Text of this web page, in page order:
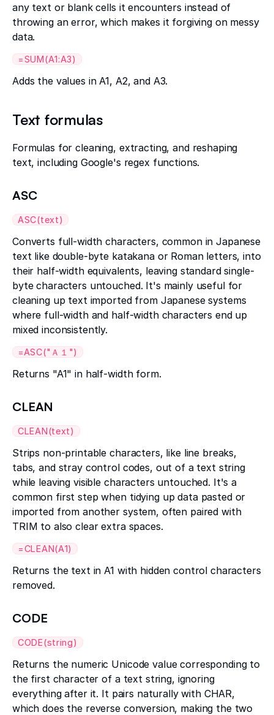
any text or blank cells it encounters instead of
throwing an error, which makes it forgiving on messy
data.
=SUM(A1:A3)
Adds the values in A1, A2, and A3.
Text formulas
Formulas for cleaning, extracting, and reshaping
text, including Google's regex functions.
ASC
ASC(text)
Converts full-width characters, common in Japanese
text like double-byte katakana or Roman letters, into
their half-width equivalents, leaving standard single-
byte characters untouched. It's mainly useful for
cleaning up text imported from Japanese systems
where full-width and half-width characters end up
mixed inconsistently.
=ASC("Ａ１")
Returns "A1" in half-width form.
CLEAN
CLEAN(text)
Strips non-printable characters, like line breaks,
tabs, and stray control codes, out of a text string
while leaving visible characters untouched. It's a
common first step when tidying up data pasted or
imported from another system, often paired with
TRIM to also clear extra spaces.
=CLEAN(A1)
Returns the text in A1 with hidden control characters
removed.
CODE
CODE(string)
Returns the numeric Unicode value corresponding to
the first character of a text string, ignoring
everything after it. It pairs naturally with CHAR,
which does the reverse conversion, making the two